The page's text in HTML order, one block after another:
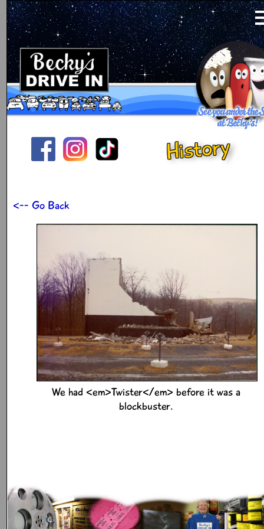
History
<-- Go Back
We had <em>Twister</em> before it was a
blockbuster.